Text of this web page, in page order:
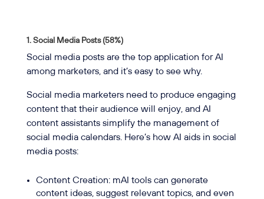
1. Social Media Posts (58%)
Social media posts are the top application for AI
among marketers, and it’s easy to see why.
Social media marketers need to produce engaging
content that their audience will enjoy, and AI
content assistants simplify the management of
social media calendars. Here’s how AI aids in social
media posts:
Content Creation: mAI tools can generate
content ideas, suggest relevant topics, and even